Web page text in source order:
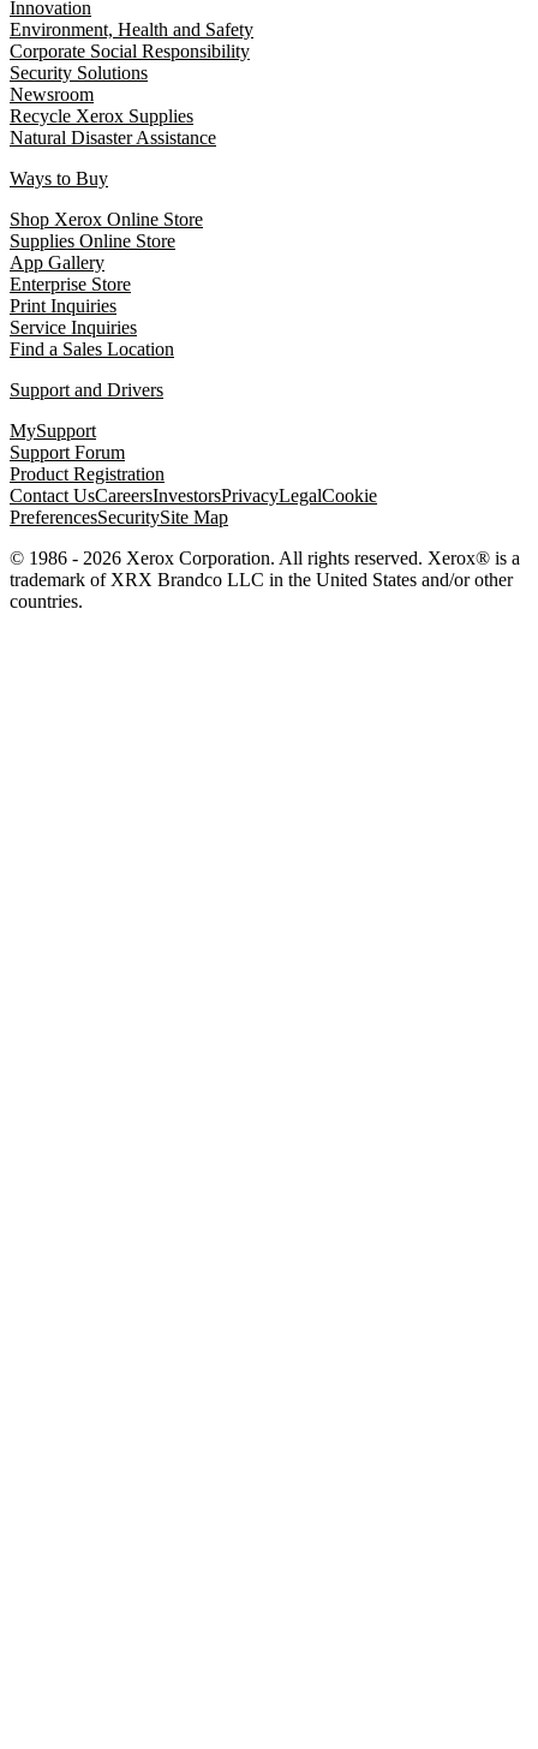
Innovation
Environment, Health and Safety
Corporate Social Responsibility
Security Solutions
Newsroom
Recycle Xerox Supplies
Natural Disaster Assistance
Ways to Buy
Shop Xerox Online Store
Supplies Online Store
App Gallery
Enterprise Store
Print Inquiries
Service Inquiries
Find a Sales Location
Support and Drivers
MySupport
Support Forum
Product Registration
Contact UsCareersInvestorsPrivacyLegalCookie
PreferencesSecuritySite Map
© 1986 - 2026 Xerox Corporation. All rights reserved. Xerox® is a
trademark of XRX Brandco LLC in the United States and/or other
countries.